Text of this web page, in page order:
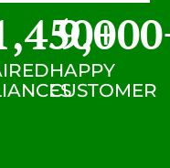
+
HAPPY
CUSTOMER
9,000